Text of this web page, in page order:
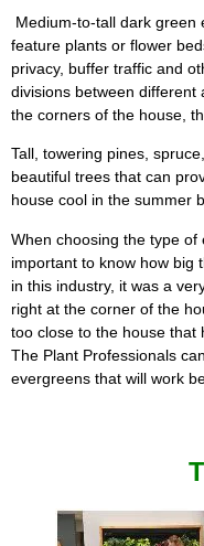
Medium-to-tall dark green
feature plants or flower
privacy, buffer traffic and
divisions between
the corners of the house,
Tall, towering pines,
beautiful trees that can
house cool in the summer
When choosing the type
important to know how big
in this industry, it was a
right at the corner of the
too close to the house that
The Plant Professionals
evergreens that will work